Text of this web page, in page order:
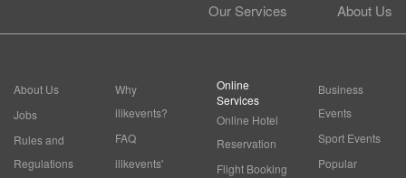
About Us
Our Services
About Us
Jobs
Rules and
Regulations
Why
ilikevents?
FAQ
ilikevents'
Online
Services
Online Hotel
Reservation
Flight Booking
Business
Events
Sport Events
Popular